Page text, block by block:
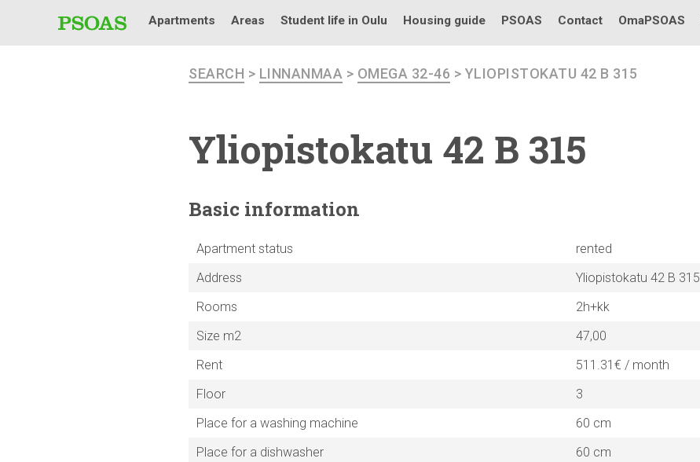
Apartments Areas Student life in Oulu Housing guide PSOAS Contact OmaPSOAS
SEARCH > LINNANMAA > OMEGA 32-46 > YLIOPISTOKATU 42 B 315
Yliopistokatu 42 B 315
Basic information
Apartment status
rented
Address
Yliopistokatu 42 B 315
Rooms
2h+kk
Size m2
47,00
Rent
511.31€ / month
Floor
3
Place for a washing machine
60 cm
Place for a dishwasher
60 cm